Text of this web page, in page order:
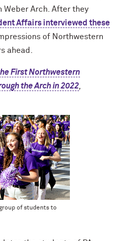
Weber Arch. After they
Affairs interviewed these
of Northwestern
ahead.
First Northwestern
the Arch in 2022
of students to